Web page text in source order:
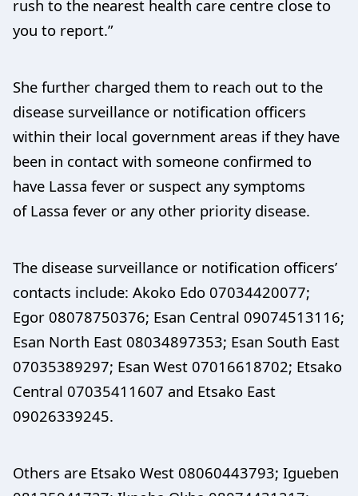
rush to the nearest health care centre close to
you to report.”
She further charged them to reach out to the
disease surveillance or notification officers
within their local government areas if they have
been in contact with someone confirmed to
have Lassa fever or suspect any symptoms
of Lassa fever or any other priority disease.
The disease surveillance or notification officers’
contacts include: Akoko Edo 07034420077;
Egor 08078750376; Esan Central 09074513116;
Esan North East 08034897353; Esan South East
07035389297; Esan West 07016618702; Etsako
Central 07035411607 and Etsako East
09026339245.
Others are Etsako West 08060443793; Igueben